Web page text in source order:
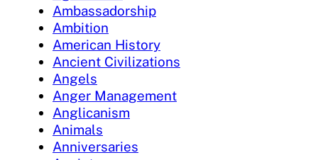
Ambassadorship
Ambition
American History
Ancient Civilizations
Angels
Anger Management
Anglicanism
Animals
Anniversaries